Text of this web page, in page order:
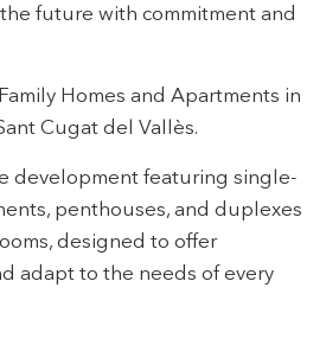
future with commitment and
Homes and Apartments in
Cugat del Vallès.
development featuring single-
penthouses, and duplexes
designed to offer
adapt to the needs of every